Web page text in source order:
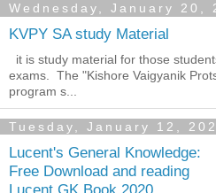
Wednesday, January 20,
KVPY SA study Material
it is study material for those
exams. The "Kishore Vaigyanik
program s...
Tuesday, January 12,
Lucent's General Knowledge:
Free Download and reading
Lucent GK Book 2020